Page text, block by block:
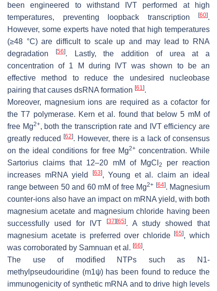
been engineered to withstand IVT performed at high
temperatures, preventing loopback transcription
[60].
However, some experts have noted that high temperatures
(≥48 °C) are difficult to scale up and may lead to RNA
degradation
[56]. Lastly, the addition of urea at a
concentration of 1 M during IVT was shown to be an
effective method to reduce the undesired nucleobase
pairing that causes dsRNA formation [61].
Moreover, magnesium ions are required as a cofactor for
the T7 polymerase. Kern et al. found that below 5 mM of
free Mg2+, both the transcription rate and IVT efficiency are
greatly reduced
[62]. However, there is a lack of consensus
on the ideal conditions for free Mg2+ concentration. While
Sartorius claims that 12–20 mM of MgCl 2
per reaction
increases mRNA yield
[63], Young et al. claim an ideal
range between 50 and 60 mM of free Mg2+ [64]. Magnesium
counter-ions also have an impact on mRNA yield, with both
magnesium acetate and magnesium chloride having been
successfully used for IVT
[37] [65]. A study showed that
magnesium acetate is preferred over chloride[65], which
was corroborated by Samnuan et al. [66].
The use of modified NTPs such as N1-
methylpseudouridine (m1ψ) has been found to reduce the
immunogenicity of synthetic mRNA and to drive high levels